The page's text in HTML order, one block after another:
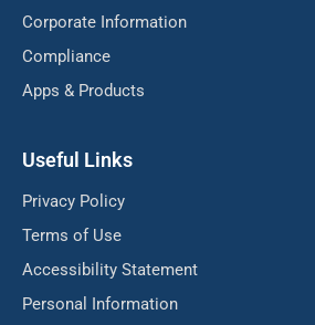
Corporate Information
Compliance
Apps & Products
Useful Links
Privacy Policy
Terms of Use
Accessibility Statement
Personal Information